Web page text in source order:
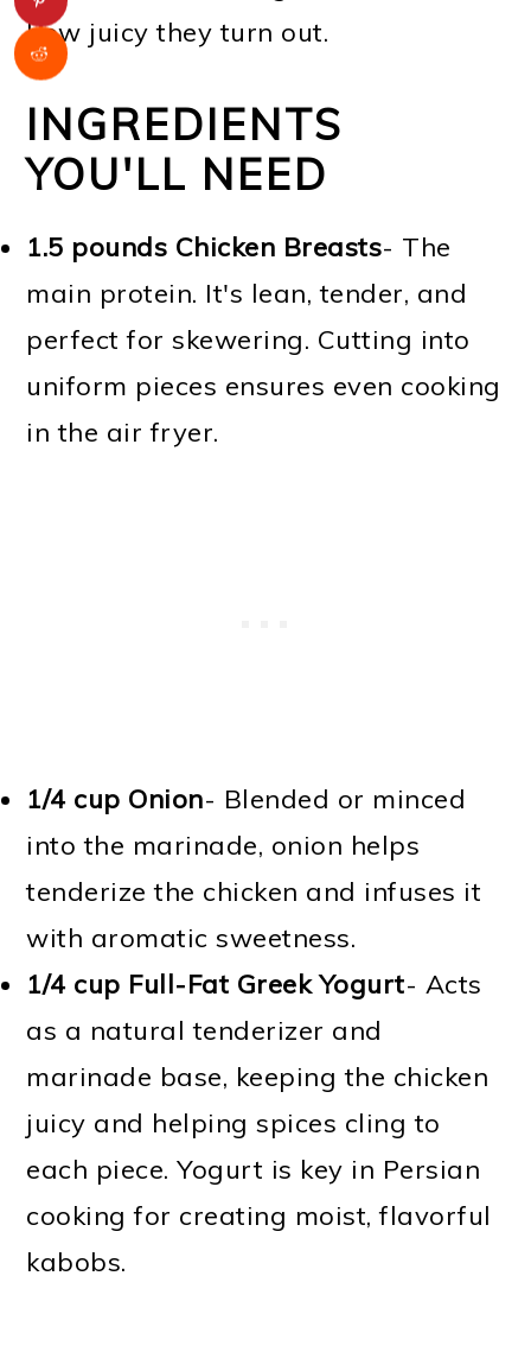
how juicy they turn out.
INGREDIENTS
YOU'LL NEED
1.5 pounds Chicken Breasts- The
main protein. It's lean, tender, and
perfect for skewering. Cutting into
uniform pieces ensures even cooking
in the air fryer.
1/4 cup Onion- Blended or minced
into the marinade, onion helps
tenderize the chicken and infuses it
with aromatic sweetness.
1/4 cup Full-Fat Greek Yogurt- Acts
as a natural tenderizer and
marinade base, keeping the chicken
juicy and helping spices cling to
each piece. Yogurt is key in Persian
cooking for creating moist, flavorful
kabobs.